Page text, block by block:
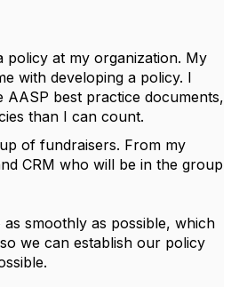
policy at my organization. My
with developing a policy. I
AASP best practice documents,
than I can count.
of fundraisers. From my
CRM who will be in the group
smoothly as possible, which
we can establish our policy